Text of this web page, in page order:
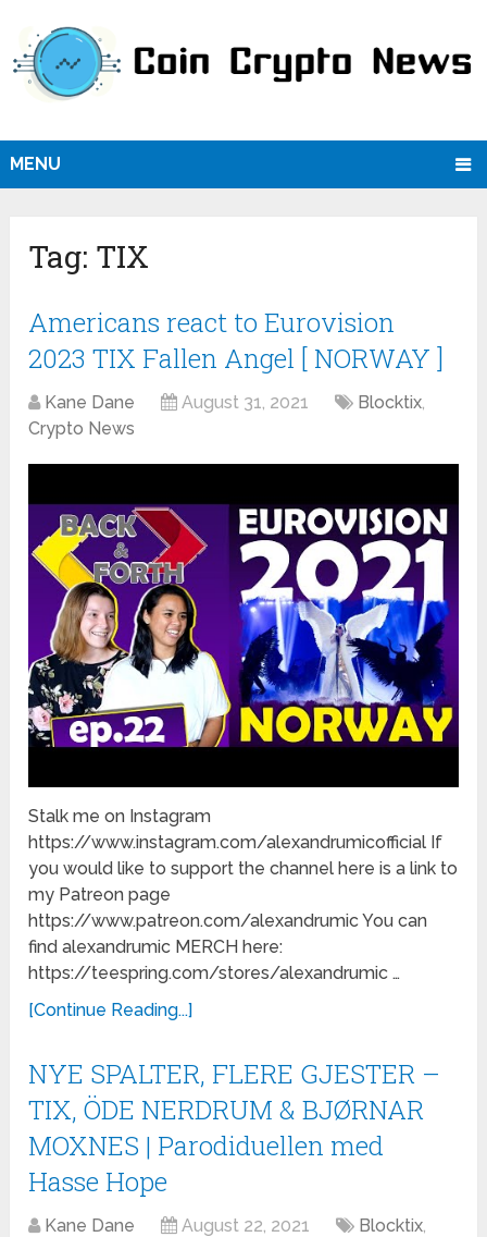
MENU
Tag: TIX
Americans react to Eurovision
2023 TIX Fallen Angel [ NORWAY ]
Kane Dane August 31, 2021 Blocktix,
Crypto News
Stalk me on Instagram
https://www.instagram.com/alexandrumicofficial If
you would like to support the channel here is a link to
my Patreon page
https://www.patreon.com/alexandrumic You can
find alexandrumic MERCH here:
https://teespring.com/stores/alexandrumic …
[Continue Reading...]
NYE SPALTER, FLERE GJESTER –
TIX, ÖDE NERDRUM & BJØRNAR
MOXNES | Parodiduellen med
Hasse Hope
Kane Dane August 22, 2021 Blocktix,